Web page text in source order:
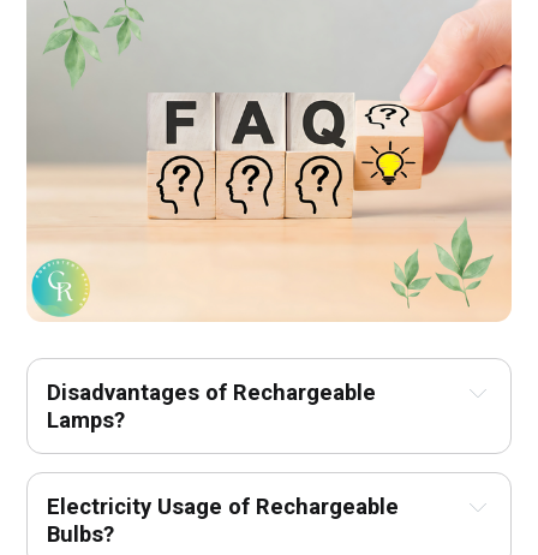
Disadvantages of Rechargeable
Lamps?
Electricity Usage of Rechargeable
Bulbs?